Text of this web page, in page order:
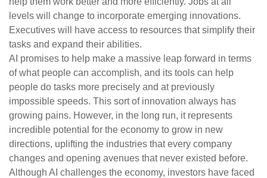
levels will change to incorporate emerging innovations.
Executives will have access to resources that simplify their
tasks and expand their abilities.
AI promises to help make a massive leap forward in terms
of what people can accomplish, and its tools can help
people do tasks more precisely and at previously
impossible speeds. This sort of innovation always has
growing pains. However, in the long run, it represents
incredible potential for the economy to grow in new
directions, uplifting the industries that every company
changes and opening avenues that never existed before.
Although AI challenges the economy, investors have faced